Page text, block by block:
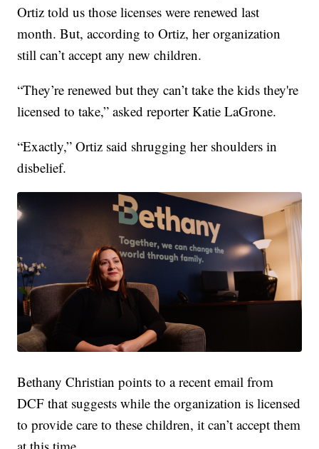
Ortiz told us those licenses were renewed last
month. But, according to Ortiz, her organization
still can’t accept any new children.
“They’re renewed but they can’t take the kids they're
licensed to take,” asked reporter Katie LaGrone.
“Exactly,” Ortiz said shrugging her shoulders in
disbelief.
Bethany Christian points to a recent email from
DCF that suggests while the organization is licensed
to provide care to these children, it can’t accept them